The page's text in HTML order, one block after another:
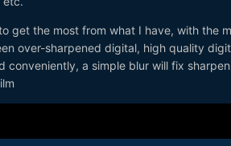
get the most from what I have, with the
over-sharpened digital, high quality
conveniently, a simple blur will fix